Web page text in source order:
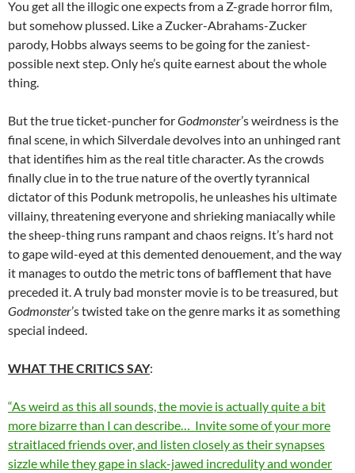
You get all the illogic one expects from a Z-grade horror film,
but somehow plussed. Like a Zucker-Abrahams-Zucker
parody, Hobbs always seems to be going for the zaniest-
possible next step. Only he’s quite earnest about the whole
thing.
But the true ticket-puncher forGodmonster’s weirdness is the
final scene, in which Silverdale devolves into an unhinged rant
that identifies him as the real title character. As the crowds
finally clue in to the true nature of the overtly tyrannical
dictator of this Podunk metropolis, he unleashes his ultimate
villainy, threatening everyone and shrieking maniacally while
the sheep-thing runs rampant and chaos reigns. It’s hard not
to gape wild-eyed at this demented denouement, and the way
it manages to outdo the metric tons of bafflement that have
preceded it. A truly bad monster movie is to be treasured, but
Godmonster’s twisted take on the genre marks it as something
special indeed.
WHAT THE CRITICS SAY:
“As weird as this all sounds, the movie is actually quite a bit
more bizarre than I can describe… Invite some of your more
straitlaced friends over, and listen closely as their synapses
sizzle while they gape in slack-jawed incredulity and wonder